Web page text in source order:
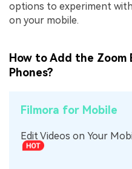
options to experiment
on your mobile.
How to Add the Zoom
Phones?
Filmora for Mobile
Edit Videos on Your